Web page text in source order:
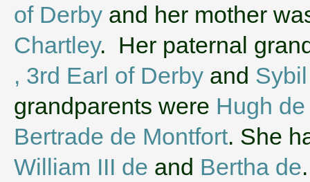
of Derby and her mother
Chartley. Her paternal
, 3rd Earl of Derby and
grandparents were Hugh
Bertrade de Montfort. She
William III de and Bertha de